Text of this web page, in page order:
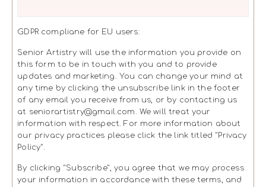
GDPR compliane for EU users:
Senior Artistry will use the information you provide on
this form to be in touch with you and to provide
updates and marketing. You can change your mind at
any time by clicking the unsubscribe link in the footer
of any email you receive from us, or by contacting us
at seniorartistry@gmail.com. We will treat your
information with respect. For more information about
our privacy practices please click the link titled "Privacy
Policy".
By clicking "Subscribe", you agree that we may process
your information in accordance with these terms, and